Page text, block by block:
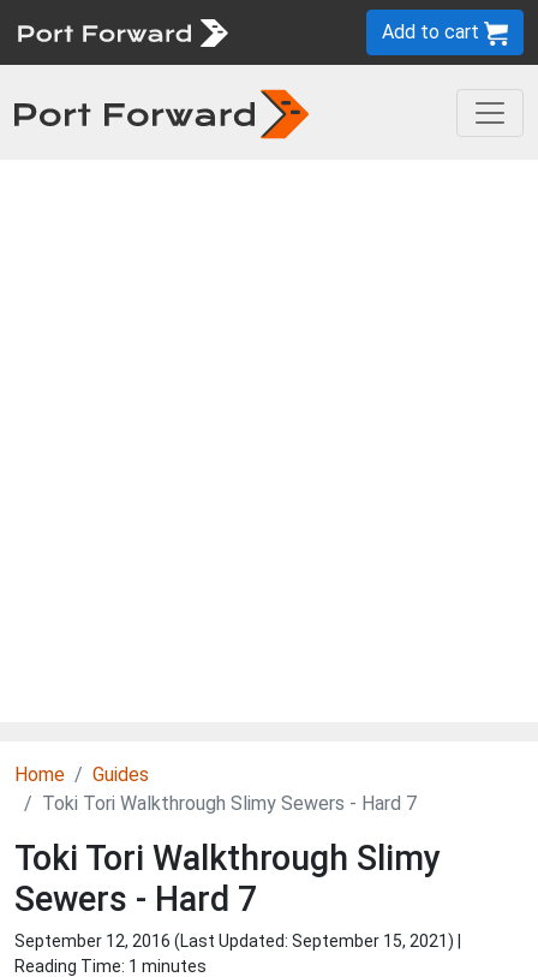
Add to cart
Home
Guides
Toki Tori Walkthrough Slimy Sewers - Hard 7
Toki Tori Walkthrough Slimy
Sewers - Hard 7
September 12, 2016 (Last Updated: September 15, 2021) |
Reading Time: 1 minutes